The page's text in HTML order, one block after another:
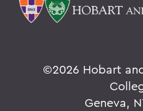
©2026 Hobart
Geneva,